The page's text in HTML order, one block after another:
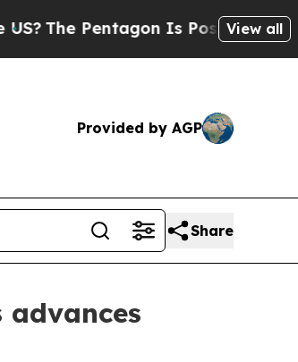
The Pentagon Is Posting Cryptic
View all
Provided by AGP
Share
advances